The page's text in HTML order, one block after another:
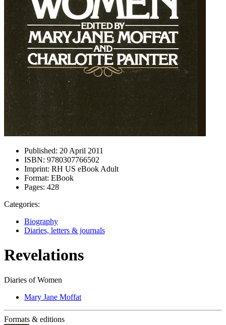
Published: 20 April 2011
ISBN: 9780307766502
Imprint: RH US eBook Adult
Format: EBook
Pages: 428
Categories:
Biography
Diaries, letters & journals
Revelations
Diaries of Women
Mary Jane Moffat
Formats & editions